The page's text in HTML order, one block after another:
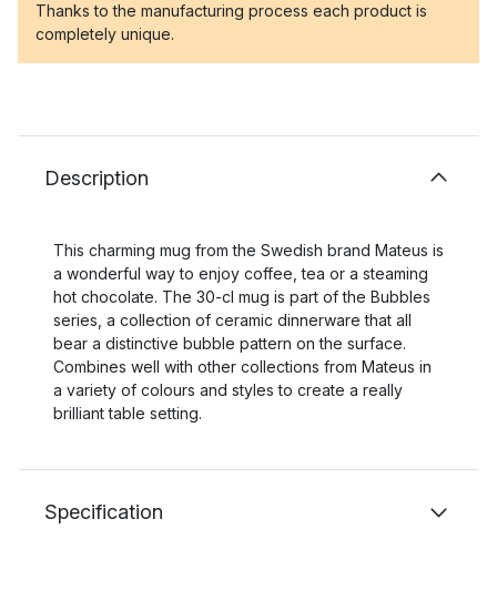
Thanks to the manufacturing process each product is
completely unique.
Description
This charming mug from the Swedish brand Mateus is
a wonderful way to enjoy coffee, tea or a steaming
hot chocolate. The 30-cl mug is part of the Bubbles
series, a collection of ceramic dinnerware that all
bear a distinctive bubble pattern on the surface.
Combines well with other collections from Mateus in
a variety of colours and styles to create a really
brilliant table setting.
Specification